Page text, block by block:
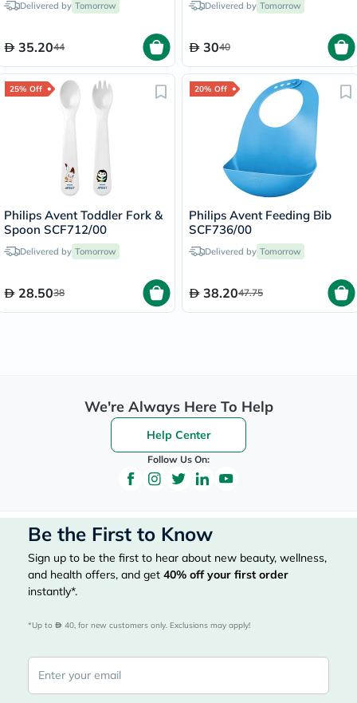
Delivered by Tomorrow
35.2044
Delivered by Tomorrow
3040
25% Off
Philips Avent Toddler Fork &
Spoon SCF712/00
Delivered by Tomorrow
28.5038
20% Off
Philips Avent Feeding Bib
SCF736/00
Delivered by Tomorrow
38.2047.75
We're Always Here To Help
Help Center
Follow Us On:
Be the First to Know
Sign up to be the first to hear about new beauty, wellness,
and health offers, and get 40% off your first order
instantly*.
*Up to 40, for new customers only. Exclusions may apply!